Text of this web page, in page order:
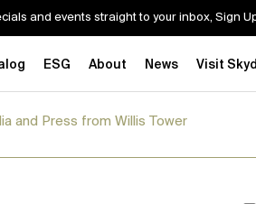
and events straight to your inbox, Sign
ESG About News Visit
and Press from Willis Tower